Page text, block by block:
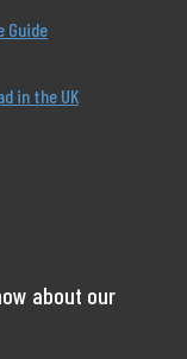
Guide
in the UK
about our